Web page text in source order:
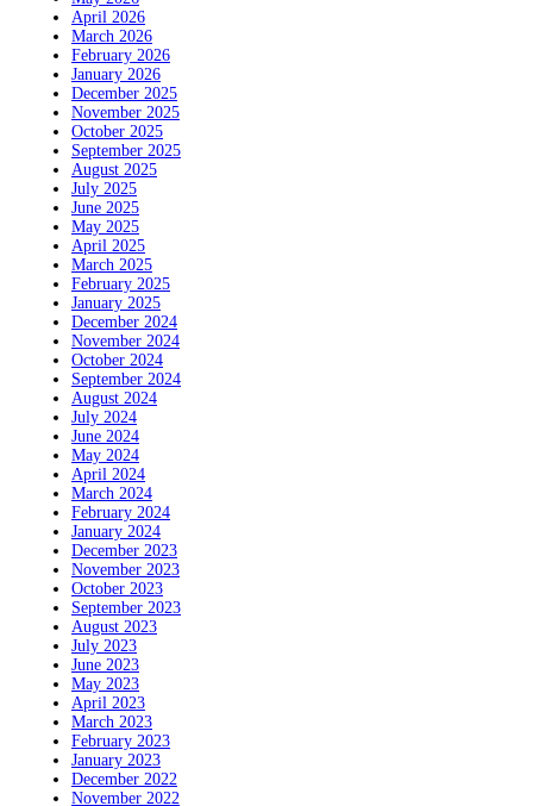
April 2026
March 2026
February 2026
January 2026
December 2025
November 2025
October 2025
September 2025
August 2025
July 2025
June 2025
May 2025
April 2025
March 2025
February 2025
January 2025
December 2024
November 2024
October 2024
September 2024
August 2024
July 2024
June 2024
May 2024
April 2024
March 2024
February 2024
January 2024
December 2023
November 2023
October 2023
September 2023
August 2023
July 2023
June 2023
May 2023
April 2023
March 2023
February 2023
January 2023
December 2022
November 2022